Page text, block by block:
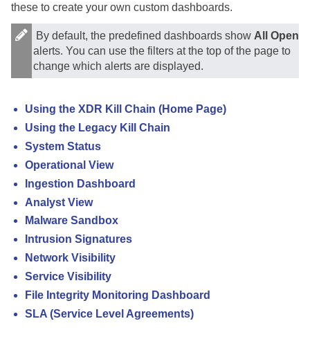
these to create your own custom dashboards.
By default, the predefined dashboards show All Open
alerts. You can use the filters at the top of the page to
change which alerts are displayed.
Using the XDR Kill Chain (Home Page)
Using the Legacy Kill Chain
System Status
Operational View
Ingestion Dashboard
Analyst View
Malware Sandbox
Intrusion Signatures
Network Visibility
Service Visibility
File Integrity Monitoring Dashboard
SLA (Service Level Agreements)